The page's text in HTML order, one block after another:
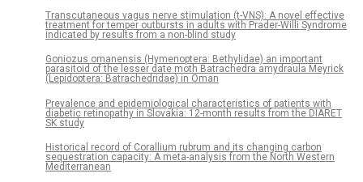
Transcutaneous vagus nerve stimulation (t-VNS): A novel effective
treatment for temper outbursts in adults with Prader-Willi Syndrome
indicated by results from a non-blind study
Goniozus omanensis (Hymenoptera: Bethylidae) an important
parasitoid of the lesser date moth Batrachedra amydraula Meyrick
(Lepidoptera: Batrachedridae) in Oman
Prevalence and epidemiological characteristics of patients with
diabetic retinopathy in Slovakia: 12-month results from the DIARET
SK study
Historical record of Corallium rubrum and its changing carbon
sequestration capacity: A meta-analysis from the North Western
Mediterranean